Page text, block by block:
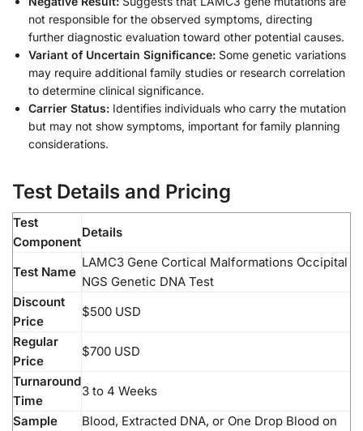
not responsible for the observed symptoms, directing
further diagnostic evaluation toward other potential causes.
Variant of Uncertain Significance: Some genetic variations
may require additional family studies or research correlation
to determine clinical significance.
Carrier Status: Identifies individuals who carry the mutation
but may not show symptoms, important for family planning
considerations.
Test Details and Pricing
Test
Component
Details
Test Name
LAMC3 Gene Cortical Malformations Occipital
NGS Genetic DNA Test
Discount
Price
$500 USD
Regular
Price
$700 USD
Turnaround
Time
3 to 4 Weeks
Sample
Blood, Extracted DNA, or One Drop Blood on